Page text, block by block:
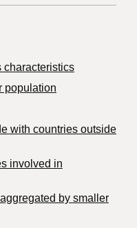
characteristics
population
with countries outside
involved in
by smaller